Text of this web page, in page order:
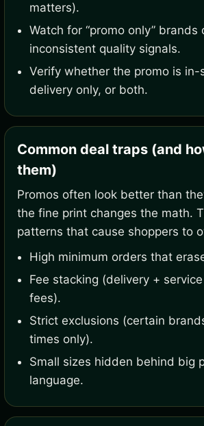
matters).
Watch for “promo only” brands
inconsistent quality signals.
Verify whether the promo is in-
delivery only, or both.
Common deal traps (and
them)
Promos often look better than
the fine print changes the math.
patterns that cause shoppers to
High minimum orders that
Fee stacking (delivery +
fees).
Strict exclusions (certain
times only).
Small sizes hidden behind big
language.